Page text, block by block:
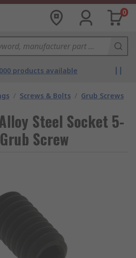
0
products available
/ Screws & Bolts / Grub Screws
Steel Socket 5-
Screw